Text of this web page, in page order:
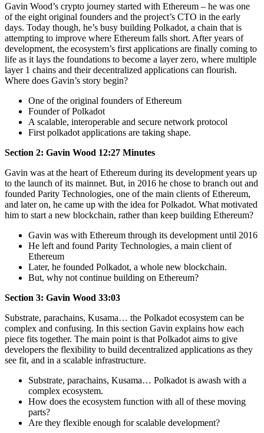
Gavin Wood’s crypto journey started with Ethereum – he was one
of the eight original founders and the project’s CTO in the early
days. Today though, he’s busy building Polkadot, a chain that is
attempting to improve where Ethereum falls short. After years of
development, the ecosystem’s first applications are finally coming to
life as it lays the foundations to become a layer zero, where multiple
layer 1 chains and their decentralized applications can flourish.
Where does Gavin’s story begin?
One of the original founders of Ethereum
Founder of Polkadot
A scalable, interoperable and secure network protocol
First polkadot applications are taking shape.
Section 2: Gavin Wood 12:27 Minutes
Gavin was at the heart of Ethereum during its development years up
to the launch of its mainnet. But, in 2016 he chose to branch out and
founded Parity Technologies, one of the main clients of Ethereum,
and later on, he came up with the idea for Polkadot. What motivated
him to start a new blockchain, rather than keep building Ethereum?
Gavin was with Ethereum through its development until 2016
He left and found Parity Technologies, a main client of
Ethereum
Later, he founded Polkadot, a whole new blockchain.
But, why not continue building on Ethereum?
Section 3: Gavin Wood 33:03
Substrate, parachains, Kusama… the Polkadot ecosystem can be
complex and confusing. In this section Gavin explains how each
piece fits together. The main point is that Polkadot aims to give
developers the flexibility to build decentralized applications as they
see fit, and in a scalable infrastructure.
Substrate, parachains, Kusama… Polkadot is awash with a
complex ecosystem.
How does the ecosystem function with all of these moving
parts?
Are they flexible enough for scalable development?